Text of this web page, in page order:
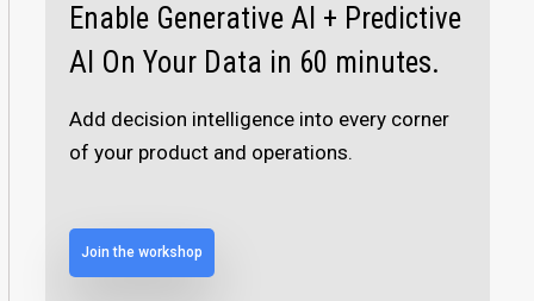
Enable Generative AI + Predictive
AI On Your Data in 60 minutes.
Add decision intelligence into every corner
of your product and operations.
Join the workshop